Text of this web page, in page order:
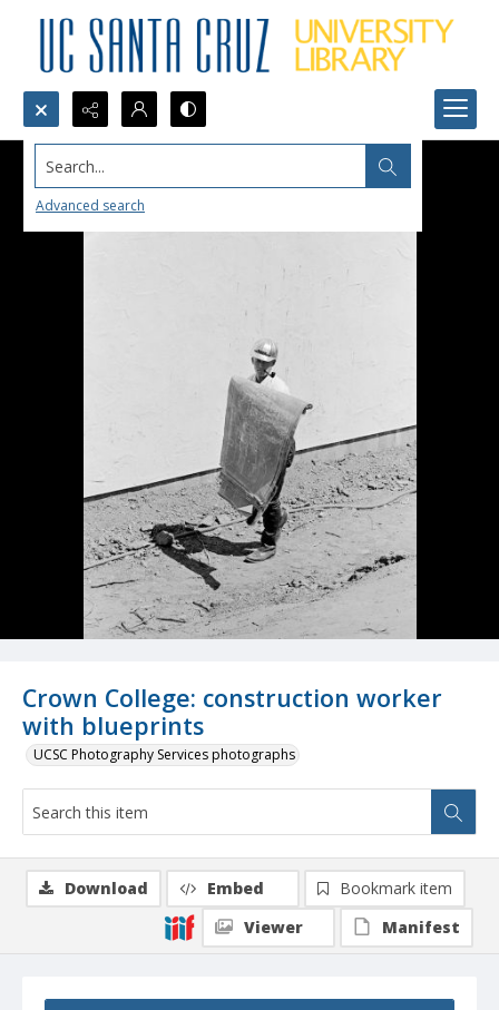
Search...
Advanced search
Crown College: construction worker
with blueprints
UCSC Photography Services photographs
Download Embed
Bookmark item
Viewer
Manifest